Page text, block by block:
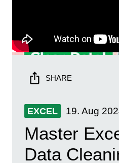
SHARE
EXCEL 19. Aug
Master
Data